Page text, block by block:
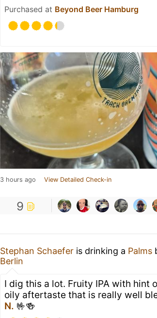
Purchased at Beyond Beer Hamburg
3 hours ago View Detailed Check-in
9
Stephan Schaefer is drinking a Palms
Berlin
I dig this a lot. Fruity IPA with hint
oily aftertaste that is really well
N. 🤟🍻